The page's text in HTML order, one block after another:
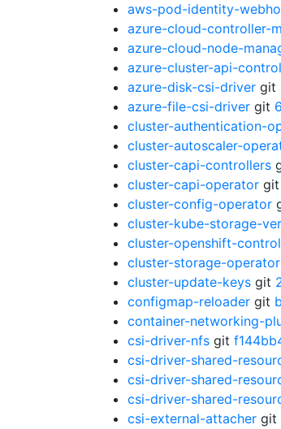
aws-pod-identity-
azure-cloud-controller-
azure-cloud-node-
azure-cluster-api-
azure-disk-csi-driver git
azure-file-csi-driver git
cluster-authentication-
cluster-autoscaler-
cluster-capi-controllers
cluster-capi-operator git
cluster-config-operator
cluster-kube-storage-
cluster-openshift-
cluster-storage-operator
cluster-update-keys git
configmap-reloader git
container-networking-
csi-driver-nfs git
csi-driver-shared-
csi-driver-shared-
csi-driver-shared-
csi-external-attacher git